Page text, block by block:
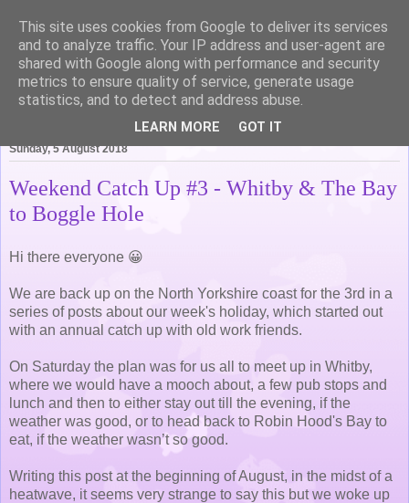
Life of Pottering
Sunday, 5 August 2018
Weekend Catch Up #3 - Whitby & The Bay
to Boggle Hole
Hi there everyone 😀
We are back up on the North Yorkshire coast for the 3rd in a
series of posts about our week's holiday, which started out
with an annual catch up with old work friends.
On Saturday the plan was for us all to meet up in Whitby,
where we would have a mooch about, a few pub stops and
lunch and then to either stay out till the evening, if the
weather was good, or to head back to Robin Hood's Bay to
eat, if the weather wasn’t so good.
Writing this post at the beginning of August, in the midst of a
heatwave, it seems very strange to say this but we woke up
This site uses cookies from Google to deliver its services
and to analyze traffic. Your IP address and user-agent are
shared with Google along with performance and security
metrics to ensure quality of service, generate usage
statistics, and to detect and address abuse.
LEARN MORE GOT IT